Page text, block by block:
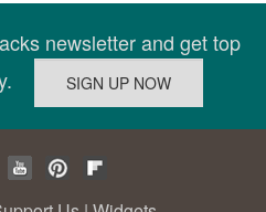
newsletter and get top